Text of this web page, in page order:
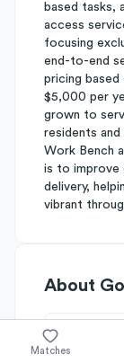
based tasks,
access
focusing
end-to-end
pricing based
$5,000 per
grown to
residents
Work Bench
is to improve
delivery,
vibrant
About
Matches